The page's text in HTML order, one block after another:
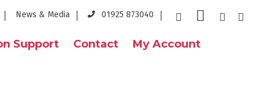
News & Media 01925 873040
Support Contact My Account